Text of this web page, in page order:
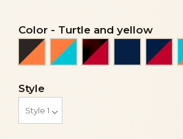
Color - Turtle and yellow
Black and orange coral
Coral orange and
Flake and red
Navy blue
Style